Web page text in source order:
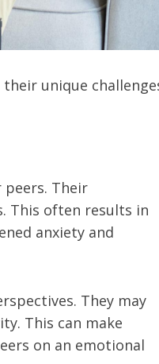
unique
Their
This often results in
anxiety and
They may
This can make
on an emotional